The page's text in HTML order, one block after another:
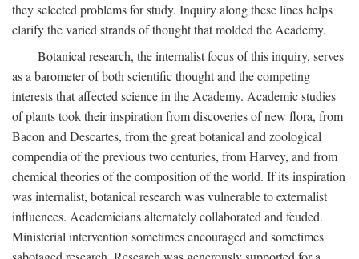
they selected problems for study. Inquiry along these lines helps
clarify the varied strands of thought that molded the Academy.
Botanical research, the internalist focus of this inquiry, serves
as a barometer of both scientific thought and the competing
interests that affected science in the Academy. Academic studies
of plants took their inspiration from discoveries of new flora, from
Bacon and Descartes, from the great botanical and zoological
compendia of the previous two centuries, from Harvey, and from
chemical theories of the composition of the world. If its inspiration
was internalist, botanical research was vulnerable to externalist
influences. Academicians alternately collaborated and feuded.
Ministerial intervention sometimes encouraged and sometimes